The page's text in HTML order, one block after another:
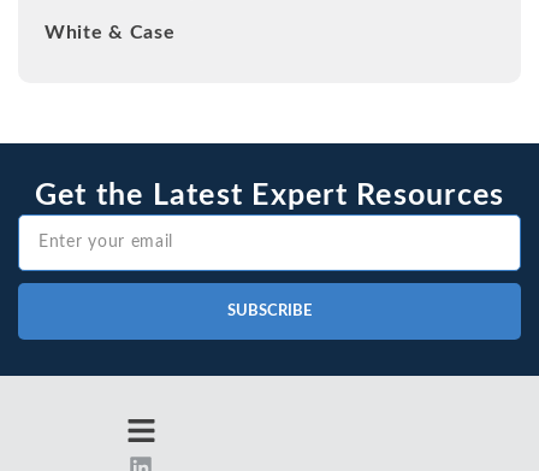
White & Case
Get the Latest Expert Resources
SUBSCRIBE